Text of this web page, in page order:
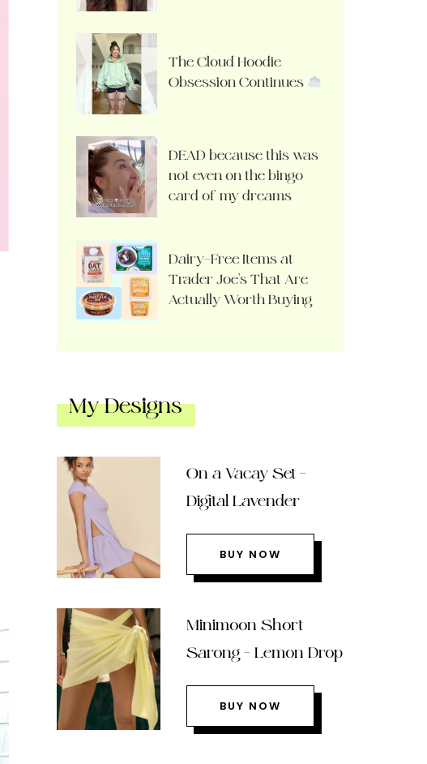
The Cloud Hoodie
Obsession Continues
DEAD because this was
not even on the bingo
card of my dreams
Dairy-Free Items at
Trader Joe’s That Are
Actually Worth Buying
My Designs
On a Vacay Set –
Digital Lavender
BUY NOW
Minimoon Short
Sarong – Lemon Drop
BUY NOW